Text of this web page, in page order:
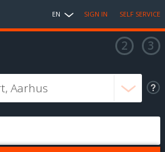
EN SIGN IN SELF SERVICE